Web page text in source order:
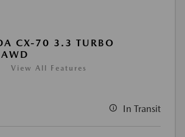
CX-70 3.3 TURBO
AWD
View All Features
In Transit